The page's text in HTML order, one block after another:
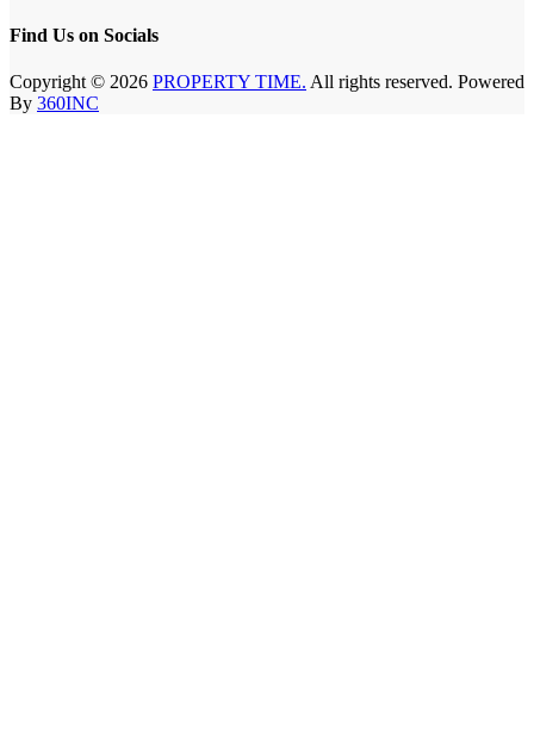
Find Us on Socials
Copyright © 2026 PROPERTY TIME. All rights reserved. Powered
By 360INC